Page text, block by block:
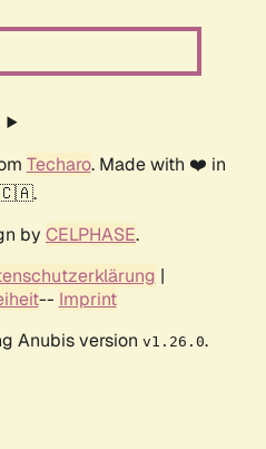
Techaro. Made with ❤️ in
by CELPHASE.
|
-- Imprint
Anubis version v1.26.0.